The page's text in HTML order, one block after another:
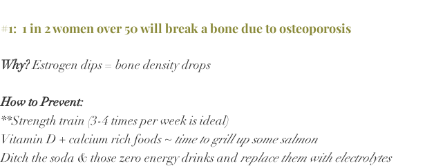
#1:  1 in 2 women over 50 will break a bone due to osteoporosis
Why? Estrogen dips = bone density drops
How to Prevent:
**Strength train (3-4 times per week is ideal)
Vitamin D + calcium rich foods ~ time to grill up some salmon
Ditch the soda & those zero energy drinks and replace them with electrolytes